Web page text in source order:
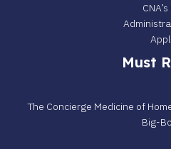
Must
The Concierge Medicine of
Big-